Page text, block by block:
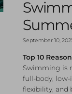
September 10,
Top 10
Swimming is
full-body,
flexibility, and